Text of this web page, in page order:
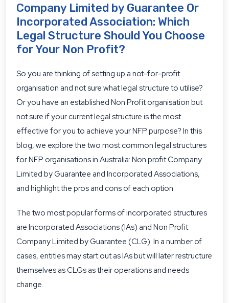
Company Limited by Guarantee Or
Incorporated Association: Which
Legal Structure Should You Choose
for Your Non Profit?
So you are thinking of setting up a not-for-profit
organisation and not sure what legal structure to utilise?
Or you have an established Non Profit organisation but
not sure if your current legal structure is the most
effective for you to achieve your NFP purpose? In this
blog, we explore the two most common legal structures
for NFP organisations in Australia: Non profit Company
Limited by Guarantee and Incorporated Associations,
and highlight the pros and cons of each option.
The two most popular forms of incorporated structures
are Incorporated Associations (IAs) and Non Profit
Company Limited by Guarantee (CLG). In a number of
cases, entities may start out as IAs but will later restructure
themselves as CLGs as their operations and needs
change.